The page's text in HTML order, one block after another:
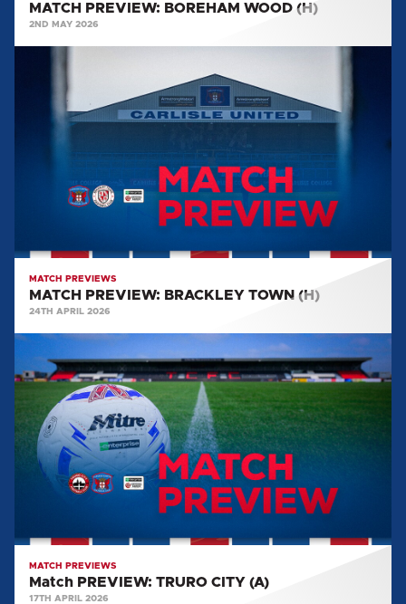
MATCH PREVIEW: BOREHAM WOOD (H)
2ND MAY 2026
BRACKLEY
TOWN
MATCH PREVIEWS
MATCH PREVIEW: BRACKLEY TOWN (H)
24TH APRIL 2026
Match
PREVIEW:
(A)
MATCH PREVIEWS
Match PREVIEW: TRURO CITY (A)
17TH APRIL 2026